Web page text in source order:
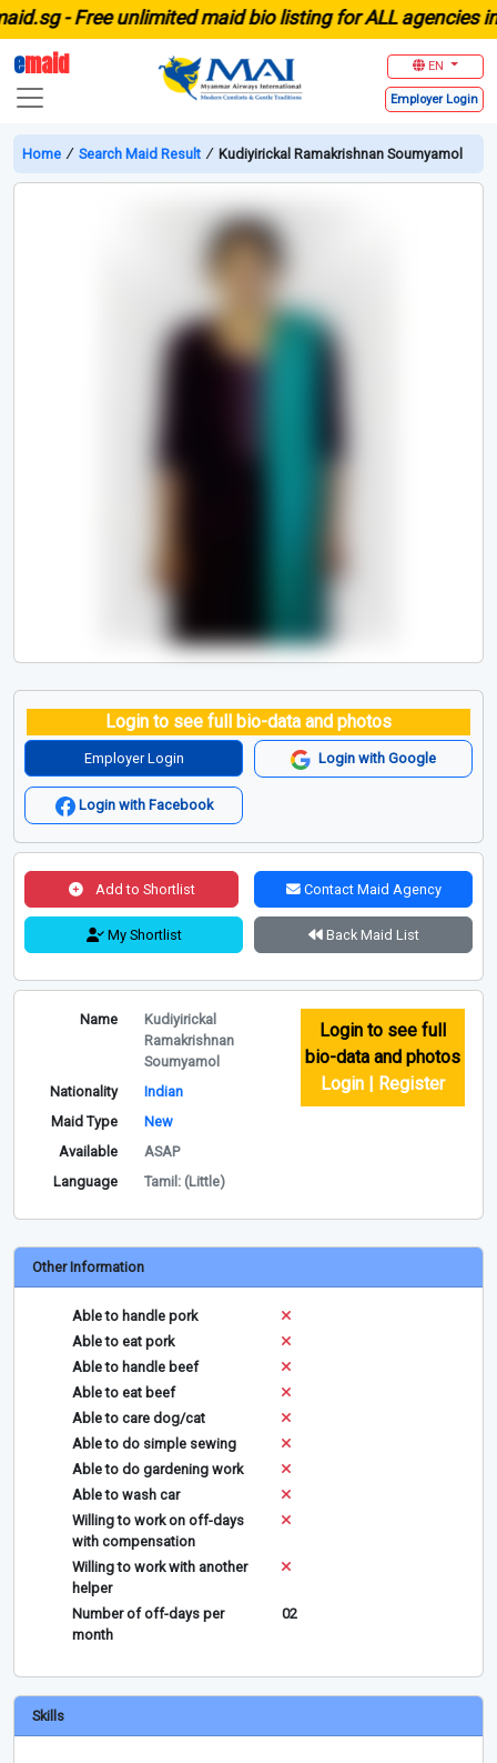
-Free unlimited maid bio listing for ALL agencies in
emaid EN
Employer Login
Home ∕ Search Maid Result ∕ Kudiyirickal Ramakrishnan Soumyamol
Login to see full bio-data and photos
Employer Login Login with Google
Login with Facebook
Add to Shortlist Contact Maid Agency
My Shortlist Back Maid List
Name
Kudiyirickal
Ramakrishnan
Soumyamol
Nationality
Indian
Maid Type
New
Available
ASAP
Language
Tamil: (Little)
Login to see full
bio-data and photos
Login | Register
Other Information
Able to handle pork
Able to eat pork
Able to handle beef
Able to eat beef
Able to care dog/cat
Able to do simple sewing
Able to do gardening work
Able to wash car
Willing to work on off-days
with compensation
Willing to work with another
helper
Number of off-days per
month
02
Skills